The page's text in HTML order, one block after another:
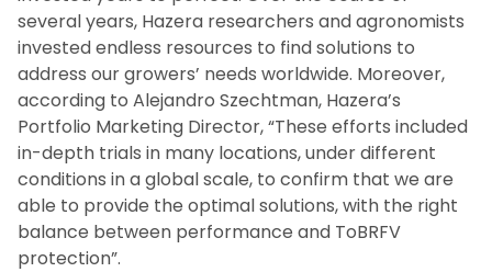
several years, Hazera researchers and agronomists
invested endless resources to find solutions to
address our growers’ needs worldwide. Moreover,
according to Alejandro Szechtman, Hazera’s
Portfolio Marketing Director, “These efforts included
in-depth trials in many locations, under different
conditions in a global scale, to confirm that we are
able to provide the optimal solutions, with the right
balance between performance and ToBRFV
protection”.